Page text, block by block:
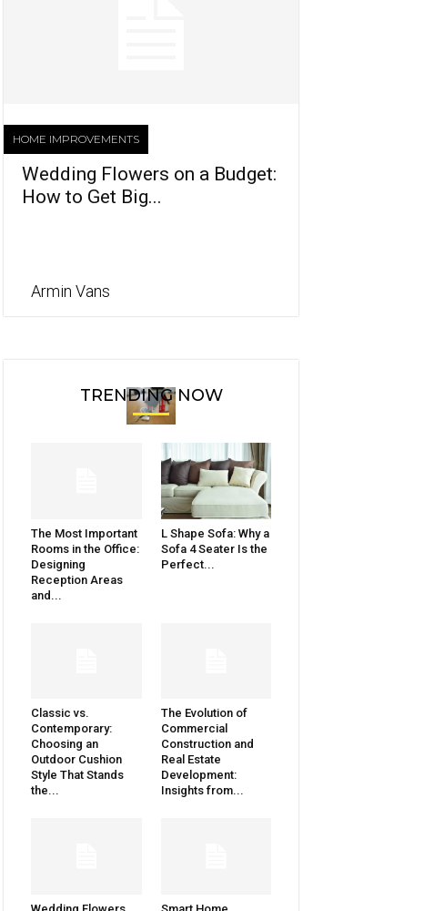
HOME IMPROVEMENTS
Wedding Flowers on a Budget:
How to Get Big...
Armin Vans
TRENDING NOW
The Most Important
Rooms in the Office:
Designing
Reception Areas
and...
L Shape Sofa: Why a
Sofa 4 Seater Is the
Perfect...
Classic vs.
Contemporary:
Choosing an
Outdoor Cushion
Style That Stands
the...
The Evolution of
Commercial
Construction and
Real Estate
Development:
Insights from...